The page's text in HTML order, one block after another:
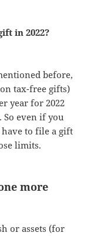
in 2022?
before,
tax-free gifts)
year for 2022
So even if you
to file a gift
limits.
more
or assets (for